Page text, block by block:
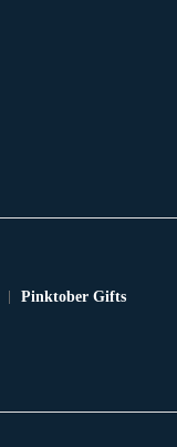
Pinktober Gifts